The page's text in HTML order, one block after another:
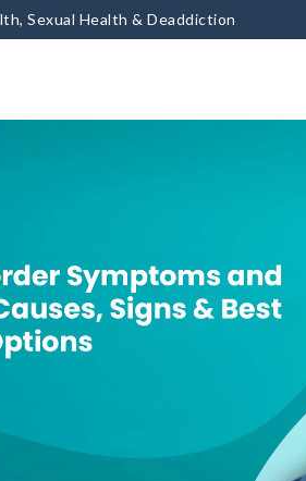
Sexual Health & Deaddiction